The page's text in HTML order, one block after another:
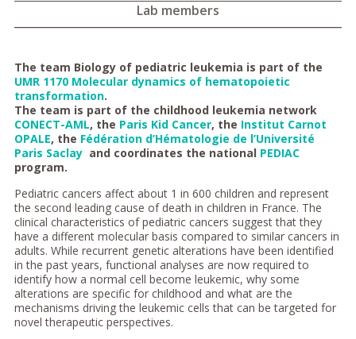
Lab members
The team Biology of pediatric leukemia is part of the
UMR 1170 Molecular dynamics of hematopoietic
transformation.
The team is part of the childhood leukemia network
CONECT-AML, the Paris Kid Cancer, the Institut Carnot
OPALE, the Fédération d’Hématologie de l’Université
Paris Saclayand coordinates the national PEDIAC
program.
Pediatric cancers affect about 1 in 600 children and represent
the second leading cause of death in children in France. The
clinical characteristics of pediatric cancers suggest that they
have a different molecular basis compared to similar cancers in
adults. While recurrent genetic alterations have been identified
in the past years, functional analyses are now required to
identify how a normal cell become leukemic, why some
alterations are specific for childhood and what are the
mechanisms driving the leukemic cells that can be targeted for
novel therapeutic perspectives.